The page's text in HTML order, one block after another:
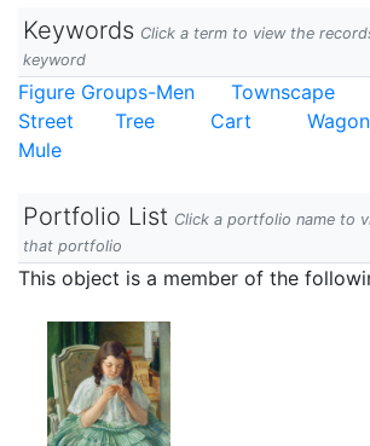
Keywords Click a term to view the
keyword
Figure Groups-Men Townscape
Street
Tree Cart Wagon
Mule
Portfolio List Click a portfolio name to
that portfolio
This object is a member of the